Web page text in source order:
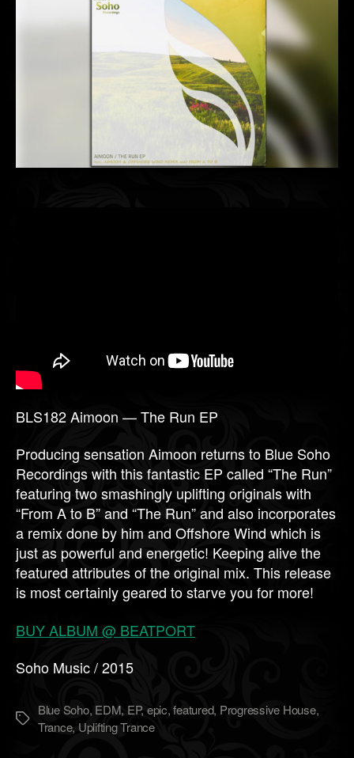
BLS182 Aimoon — The Run EP
Producing sensation Aimoon returns to Blue Soho
Recordings with this fantastic EP called “The Run”
featuring two smashingly uplifting originals with
“From A to B” and “The Run” and also incorporates
a remix done by him and Offshore Wind which is
just as powerful and energetic! Keeping alive the
featured attributes of the original mix. This release
is most certainly geared to starve you for more!
BUY ALBUM @ BEATPORT
Soho Music / 2015
Метки
Blue Soho, EDM, EP, epic,featured, Progressive House,
Trance, Uplifting Trance